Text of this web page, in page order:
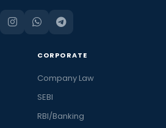
CORPORATE
Company Law
SEBI
RBI/Banking